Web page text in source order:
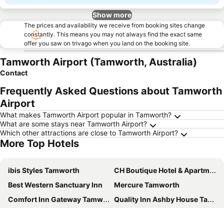
Show more
The prices and availability we receive from booking sites change
constantly. This means you may not always find the exact same
offer you saw on trivago when you land on the booking site.
Tamworth Airport (Tamworth, Australia)
Contact
Frequently Asked Questions about Tamworth
Airport
What makes Tamworth Airport popular in Tamworth?
What are some stays near Tamworth Airport?
Which other attractions are close to Tamworth Airport?
More Top Hotels
ibis Styles Tamworth
CH Boutique Hotel & Apartments, an Ascend Collection Hotel
Best Western Sanctuary Inn
Mercure Tamworth
Comfort Inn Gateway Tamworth
Quality Inn Ashby House Tamworth